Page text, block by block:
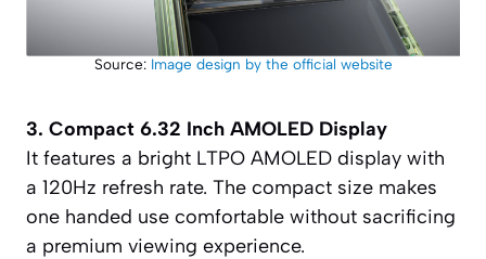
Source: Image design by the official website
3. Compact 6.32 Inch AMOLED Display
It features a bright LTPO AMOLED display with
a 120Hz refresh rate. The compact size makes
one handed use comfortable without sacrificing
a premium viewing experience.